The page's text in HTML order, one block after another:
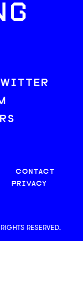
CONTACT
PRIVACY
RESERVED.